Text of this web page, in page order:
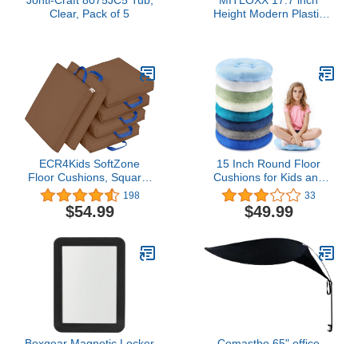
Clear, Pack of 5
Height Modern Plastic
Seating for Home, Office,
Classroom, Shower etc.
Waterproof for
Indoor/Outdoor (Green)
ECR4Kids SoftZone
Floor Cushions, Square,
Flexible Seating,
Chocolate, 6-Piece
198
$54.99
15 Inch Round Floor
Cushions for Kids and
Toddlers, Flexible
Seating for Classroom
Furniture 3.5 Inch Thick
Daycare, Preschool,
Yoga and Meditation
33
$49.99